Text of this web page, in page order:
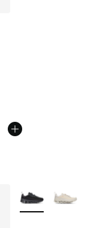
More Colors Available